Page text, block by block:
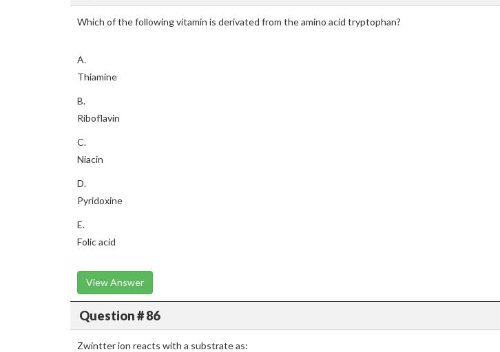
Which of the following vitamin is derivated from the amino acid tryptophan?
A.
Thiamine
B.
Riboflavin
C.
Niacin
D.
Pyridoxine
E.
Folic acid
View Answer
Question # 86
Zwintter ion reacts with a substrate as: